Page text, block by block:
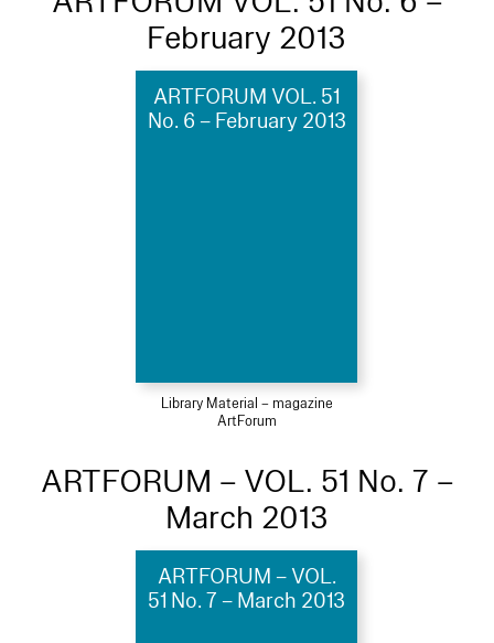
February 2013
ARTFORUM VOL. 51
No. 6 – February 2013
Library Material – magazine
ArtForum
ARTFORUM – VOL. 51 No. 7 –
March 2013
ARTFORUM – VOL.
51 No. 7 – March 2013